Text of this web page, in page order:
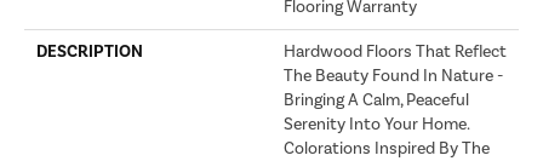
Flooring Warranty
DESCRIPTION
Hardwood Floors That Reflect
The Beauty Found In Nature -
Bringing A Calm, Peaceful
Serenity Into Your Home.
Colorations Inspired By The